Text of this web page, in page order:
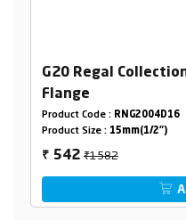
G20 Regal
Flange
Product Code : RNG2004D16
Product Size : 15mm(1/2")
₹ 542₹1582